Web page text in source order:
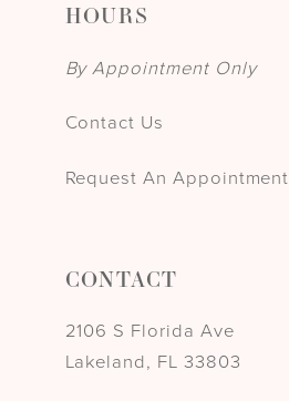
HOURS
By Appointment Only
Contact Us
Request An Appointment
CONTACT
2106 S Florida Ave
Lakeland, FL 33803